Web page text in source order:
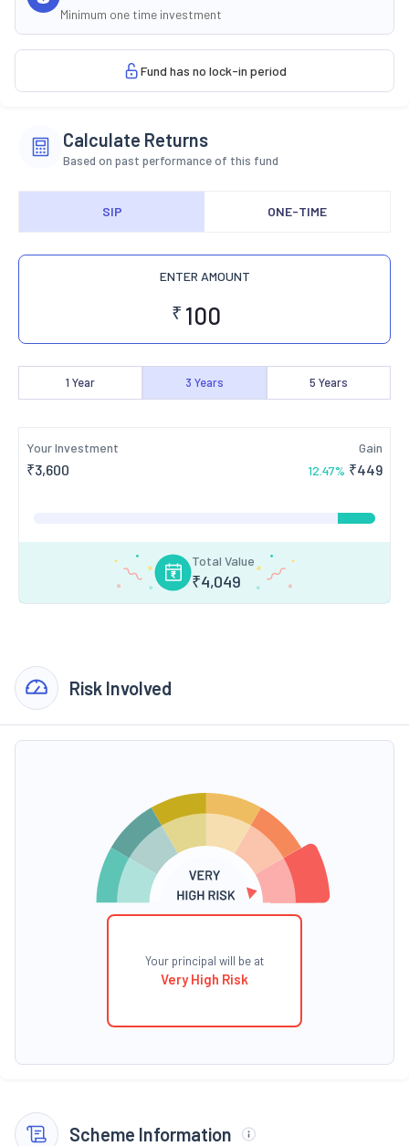
Minimum one time investment
Fund has no lock-in period
Calculate Returns
Based on past performance of this fund
SIP ONE-TIME
ENTER AMOUNT
₹
1 Year 3 Years 5 Years
Your Investment
₹3,600
Gain
12.47% ₹449
Total Value
₹4,049
Risk Involved
Your principal will be at
Very High Risk
Scheme Information